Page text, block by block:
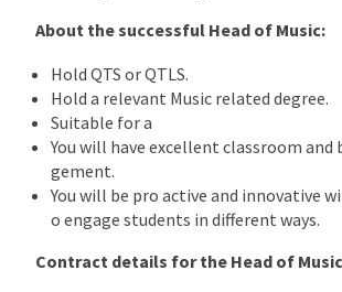
About the successful Head of Music:
Hold QTS or QTLS.
Hold a relevant Music related degree.
Suitable for a
You will have excellent classroom and
gement.
You will be pro active and innovative
o engage students in different ways.
Contract details for the Head of